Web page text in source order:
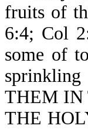
fruits of
6:4; Col
some of
THEM IN
THE